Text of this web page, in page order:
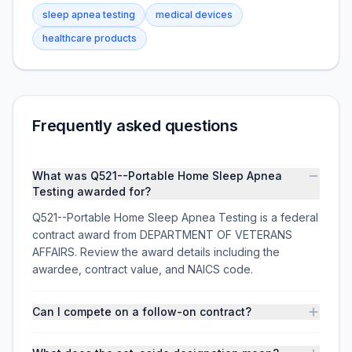
sleep apnea testing
medical devices
healthcare products
Frequently asked questions
What was Q521--Portable Home Sleep Apnea
Testing awarded for?
Q521--Portable Home Sleep Apnea Testing is a federal
contract award from DEPARTMENT OF VETERANS
AFFAIRS. Review the award details including the
awardee, contract value, and NAICS code.
Can I compete on a follow-on contract?